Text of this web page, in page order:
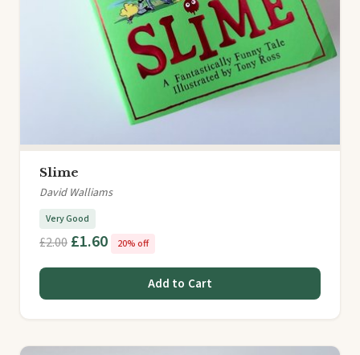
Slime
David Walliams
Very Good
£2.00 £1.60 20% off
Add to Cart